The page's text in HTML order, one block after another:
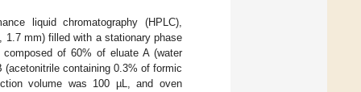
liquid chromatography (HPLC),
1.7 mm) filled with a stationary phase
of 60% of eluate A (water
(acetonitrile containing 0.3% of formic
volume was 100 µL, and oven